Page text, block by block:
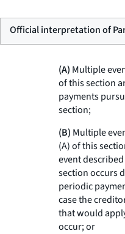
Official interpretation of
(A) Multiple
of this section
payments
section;
(B) Multiple
(A) of this
event
section occurs
periodic
case the
that would
occur; or